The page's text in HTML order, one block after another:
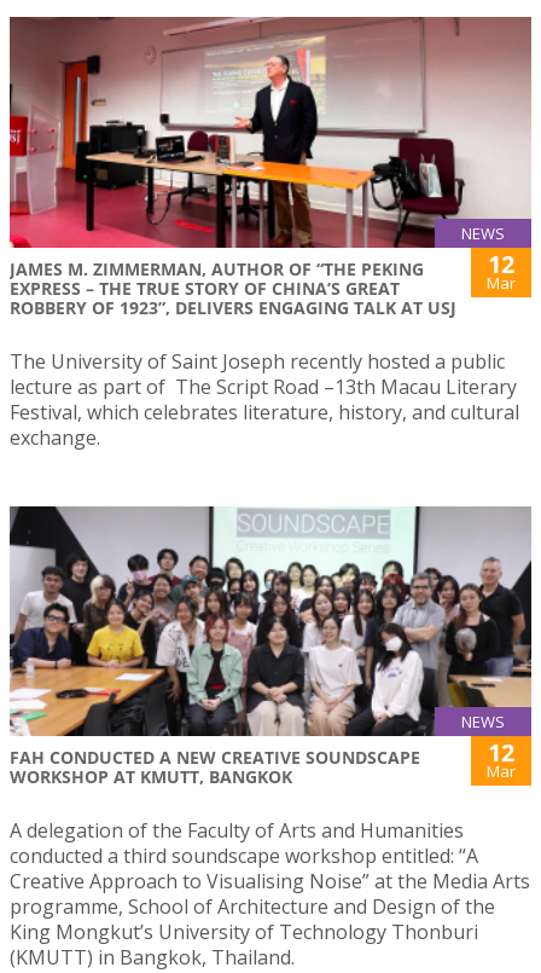
NEWS
JAMES M. ZIMMERMAN, AUTHOR OF “THE PEKING
EXPRESS – THE TRUE STORY OF CHINA’S GREAT
ROBBERY OF 1923”, DELIVERS ENGAGING TALK AT USJ
12
Mar
The University of Saint Joseph recently hosted a public
lecture as part of The Script Road –13th Macau Literary
Festival, which celebrates literature, history, and cultural
exchange.
NEWS
FAH CONDUCTED A NEW CREATIVE SOUNDSCAPE
WORKSHOP AT KMUTT, BANGKOK
12
Mar
A delegation of the Faculty of Arts and Humanities
conducted a third soundscape workshop entitled: “A
Creative Approach to Visualising Noise” at the Media Arts
programme, School of Architecture and Design of the
King Mongkut’s University of Technology Thonburi
(KMUTT) in Bangkok, Thailand.